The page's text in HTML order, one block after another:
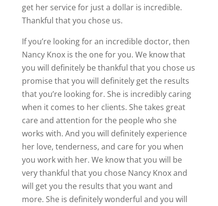
get her service for just a dollar is incredible.
Thankful that you chose us.
If you’re looking for an incredible doctor, then
Nancy Knox is the one for you. We know that
you will definitely be thankful that you chose us
promise that you will definitely get the results
that you’re looking for. She is incredibly caring
when it comes to her clients. She takes great
care and attention for the people who she
works with. And you will definitely experience
her love, tenderness, and care for you when
you work with her. We know that you will be
very thankful that you chose Nancy Knox and
will get you the results that you want and
more. She is definitely wonderful and you will